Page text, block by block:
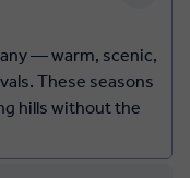
— warm, scenic,
These seasons
hills without the